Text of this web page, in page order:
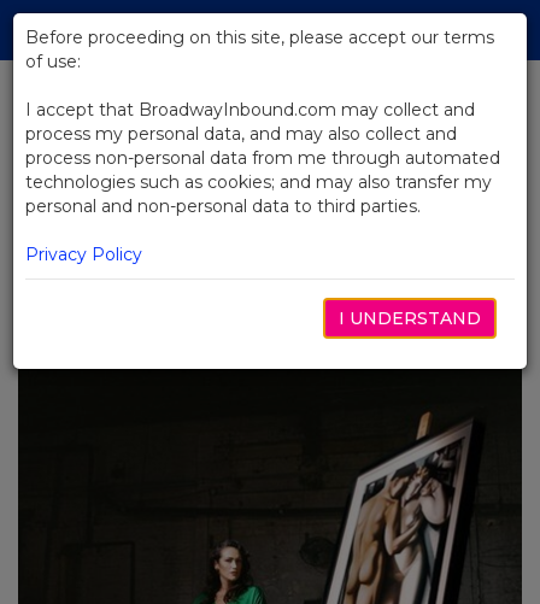
Skip
Main
BACK TO BLOG
How Female Directors are
Revolutionizing the Role of
Women on Broadway
5月 6, 2024
Before proceeding on this site, please accept our terms
of use:
I accept that BroadwayInbound.com may collect and
process my personal data, and may also collect and
process non-personal data from me through automated
technologies such as cookies; and may also transfer my
personal and non-personal data to third parties.
Privacy Policy
I UNDERSTAND